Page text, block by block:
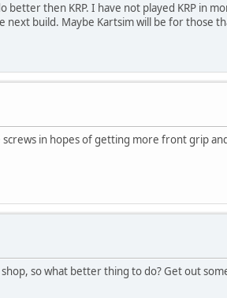
then KRP. I have not played KRP in
build. Maybe Kartsim will be for those
in hopes of getting more front grip
so what better thing to do? Get out